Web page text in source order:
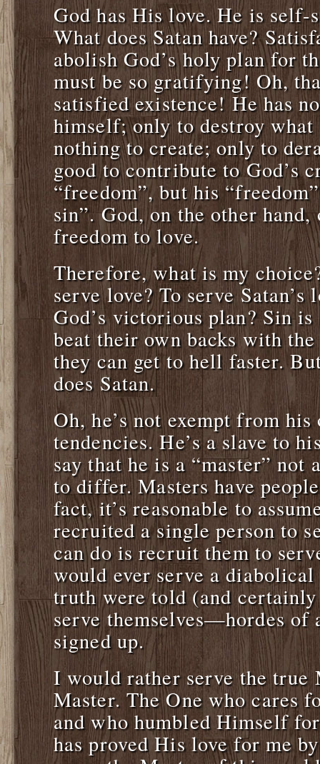
God has His love. He is
What does Satan have?
abolish God’s holy plan for
must be so gratifying! Oh,
satisfied existence! He has
himself; only to destroy
nothing to create; only to
good to contribute to God’s
“freedom”, but his
sin”. God, on the other
freedom to love.
Therefore, what is my
serve love? To serve
God’s victorious plan? Sin
beat their own backs with
they can get to hell faster.
does Satan.
Oh, he’s not exempt from
tendencies. He’s a slave to
say that he is a “master” not
to differ. Masters have
fact, it’s reasonable to
recruited a single person to
can do is recruit them to
would ever serve a
truth were told (and
serve themselves—hordes of
signed up.
I would rather serve the true
Master. The One who cares
and who humbled Himself
has proved His love for me